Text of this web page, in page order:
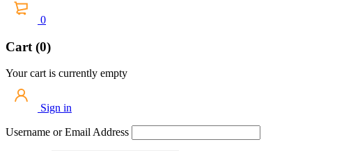
0
Cart (0)
Your cart is currently empty
Sign in
Username or Email Address